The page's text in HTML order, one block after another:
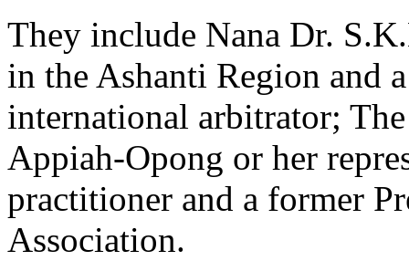
They include Nana Dr.
in the Ashanti Region and
international arbitrator;
Appiah-Opong or her
practitioner and a former
Association.